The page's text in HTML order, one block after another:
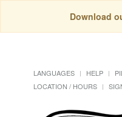
Download
LANGUAGES HELP
LOCATION / HOURS